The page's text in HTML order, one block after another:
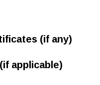
(if any)
applicable)